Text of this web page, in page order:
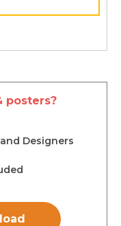
posters?
Designers